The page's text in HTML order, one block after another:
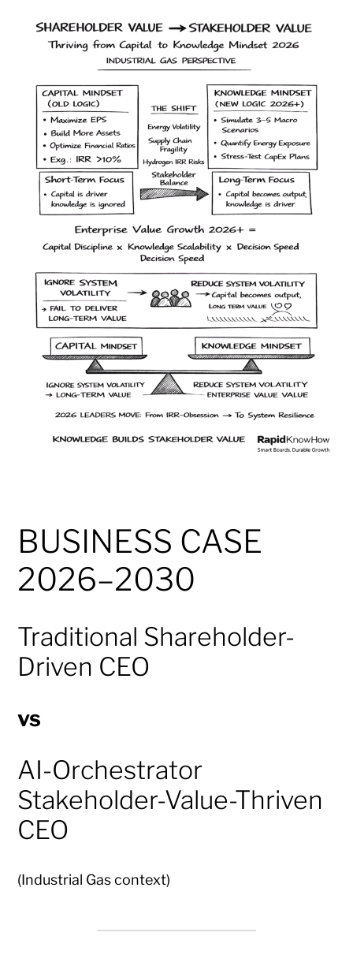
BUSINESS CASE
2026–2030
Traditional Shareholder-
Driven CEO
vs
AI-Orchestrator
Stakeholder-Value-Thriven
CEO
(Industrial Gas context)